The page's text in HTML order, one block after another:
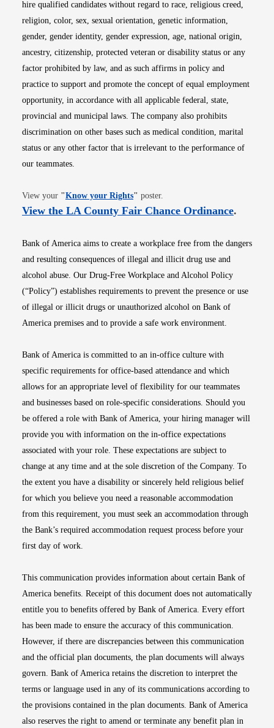
hire qualified candidates without regard to race, religious creed,
religion, color, sex, sexual orientation, genetic information,
gender, gender identity, gender expression, age, national origin,
ancestry, citizenship, protected veteran or disability status or any
factor prohibited by law, and as such affirms in policy and
practice to support and promote the concept of equal employment
opportunity, in accordance with all applicable federal, state,
provincial and municipal laws. The company also prohibits
discrimination on other bases such as medical condition, marital
status or any other factor that is irrelevant to the performance of
our teammates.
View your "Know your RightsOpens in new window
" poster.
View the LA County Fair Chance OrdinanceOpens
.
Bank of America aims to create a workplace free from the dangers
and resulting consequences of illegal and illicit drug use and
alcohol abuse. Our Drug-Free Workplace and Alcohol Policy
(“Policy”) establishes requirements to prevent the presence or use
of illegal or illicit drugs or unauthorized alcohol on Bank of
America premises and to provide a safe work environment.
Bank of America is committed to an in-office culture with
specific requirements for office-based attendance and which
allows for an appropriate level of flexibility for our teammates
and businesses based on role-specific considerations. Should you
be offered a role with Bank of America, your hiring manager will
provide you with information on the in-office expectations
associated with your role. These expectations are subject to
change at any time and at the sole discretion of the Company. To
the extent you have a disability or sincerely held religious belief
for which you believe you need a reasonable accommodation
from this requirement, you must seek an accommodation through
the Bank’s required accommodation request process before your
first day of work.
This communication provides information about certain Bank of
America benefits. Receipt of this document does not automatically
entitle you to benefits offered by Bank of America. Every effort
has been made to ensure the accuracy of this communication.
However, if there are discrepancies between this communication
and the official plan documents, the plan documents will always
govern. Bank of America retains the discretion to interpret the
terms or language used in any of its communications according to
the provisions contained in the plan documents. Bank of America
also reserves the right to amend or terminate any benefit plan in